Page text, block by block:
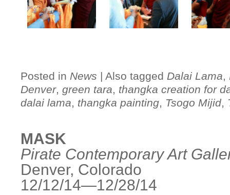
Posted in News | Also tagged Dalai Lama,
Denver, green tara, thangka creation for
dalai lama, thangka painting, Tsogo Mijid,
MASK
Pirate Contemporary Art
Denver, Colorado
12/12/14—12/28/14